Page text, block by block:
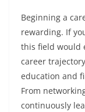
Beginning a
rewarding. If
this field would
career
education and
From
continuously